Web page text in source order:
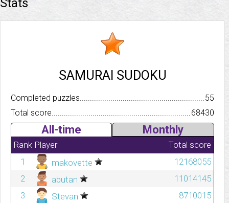
Stats
SAMURAI SUDOKU
Completed
55
Total score.................................................................................
68430
All-time Monthly
Rank Player
Total score
1
makovette
12168055
2
abutan
11014145
3
Stevan
8710015